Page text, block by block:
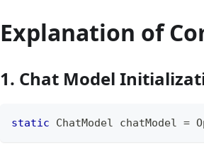
Explanation of
1. Chat Model
static ChatModel chatModel =